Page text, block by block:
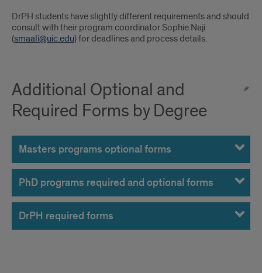
DrPH students have slightly different requirements and should
consult with their program coordinator Sophie Naji
(smaali@uic.edu) for deadlines and process details.
Additional Optional and
Required Forms by Degree
Masters programs optional forms
PhD programs required and optional forms
DrPH required forms